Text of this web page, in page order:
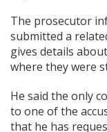
The prosecutor
submitted a
gives details
where they were
He said the only
to one of the
that he has